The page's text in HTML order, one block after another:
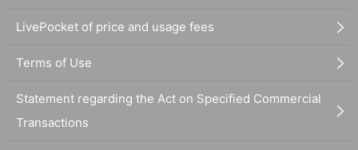
LivePocket of price and usage fees
Terms of Use
Statement regarding the Act on Specified Commercial
Transactions